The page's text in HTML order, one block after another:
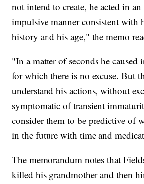
not intend to create, he acted in an
impulsive manner consistent with
history and his age," the memo
"In a matter of seconds he caused
for which there is no excuse. But
understand his actions, without
symptomatic of transient
consider them to be predictive of
in the future with time and
The memorandum notes that
killed his grandmother and then